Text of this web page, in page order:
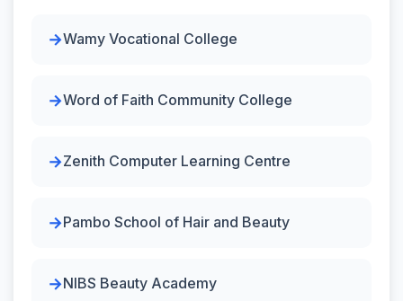
Wamy Vocational College
Word of Faith Community College
Zenith Computer Learning Centre
Pambo School of Hair and Beauty
NIBS Beauty Academy